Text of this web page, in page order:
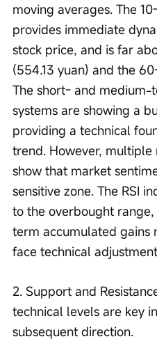
moving averages. The
provides immediate
stock price, and is far
(554.13 yuan) and the
The short- and
systems are showing a
providing a technical
trend. However,
show that market
sensitive zone. The RSI
to the overbought
term accumulated gains
face technical
2. Support and
technical levels are key
subsequent direction.